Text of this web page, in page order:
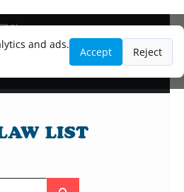
and ads.
Accept Reject
Blog
Lawyer and Paralegal Directory
Legal Practice Areas
Search